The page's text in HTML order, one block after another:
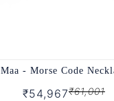
Maa - Morse Code
₹54,967₹61,001